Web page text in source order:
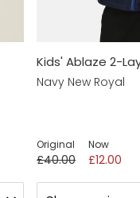
Kids' Ablaze 2-
Navy New Royal
Original
£40.00
Now
£12.00